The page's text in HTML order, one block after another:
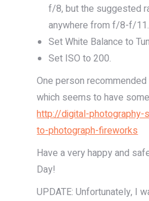
f/8, but the suggested
anywhere from f/8-f/11.
Set White Balance to
Set ISO to 200.
One person
which seems to have
http://digital-
to-photograph-fireworks
Have a very happy and
Day!
UPDATE: Unfortunately, I